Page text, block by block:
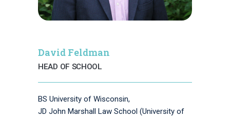
David Feldman
HEAD OF SCHOOL
BS University of Wisconsin,
JD John Marshall Law School (University of